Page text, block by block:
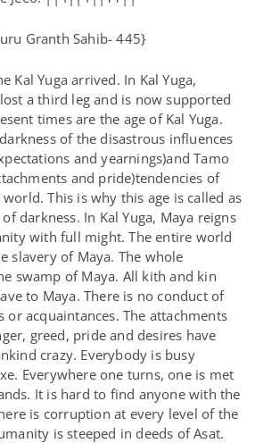
Granth Sahib- 445}
Kal Yuga arrived. In Kal Yuga,
a third leg and is now supported
times are the age of Kal Yuga.
of the disastrous influences
and yearnings)and Tamo
and pride)tendencies of
This is why this age is called as
darkness. In Kal Yuga, Maya reigns
with full might. The entire world
slavery of Maya. The whole
swamp of Maya. All kith and kin
to Maya. There is no conduct of
or acquaintances. The attachments
greed, pride and desires have
crazy. Everybody is busy
Everywhere one turns, one is met
It is hard to find anyone with the
is corruption at every level of the
is steeped in deeds of Asat.